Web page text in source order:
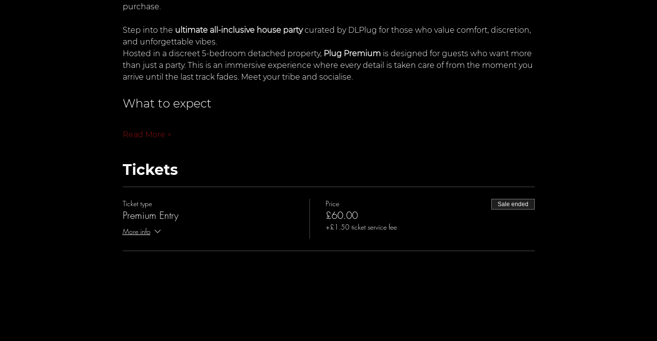
purchase.
Step into the ultimate all-inclusive house party curated by DLPlug for those who value comfort, discretion,
and unforgettable vibes.
Hosted in a discreet 5-bedroom detached property, Plug Premium is designed for guests who want more
than just a party. This is an immersive experience where every detail is taken care of from the moment you
arrive until the last track fades. Meet your tribe and socialise.
What to expect
Read More >
Tickets
Ticket type
Premium Entry
More info
Price
£60.00
+£1.50 ticket service fee
Sale ended